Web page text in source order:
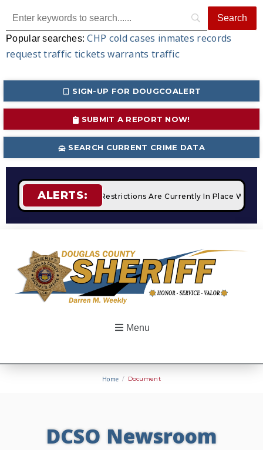
Popular searches:CHP cold cases inmates records
request traffic tickets warrants traffic
SIGN-UP FOR DOUGCOALERT
SUBMIT A REPORT NOW!
SEARCH CURRENT CRIME DATA
ALERTS:
STAGE 2 Fire Restrictions Are Currently In Place With
Menu
Home / Document
DCSO Newsroom